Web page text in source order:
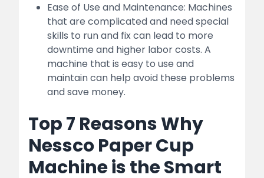
Ease of Use and Maintenance: Machines
that are complicated and need special
skills to run and fix can lead to more
downtime and higher labor costs. A
machine that is easy to use and
maintain can help avoid these problems
and save money.
Top 7 Reasons Why
Nessco Paper Cup
Machine is the Smart